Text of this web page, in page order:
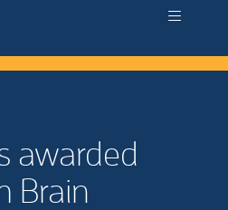
awarded
Brain